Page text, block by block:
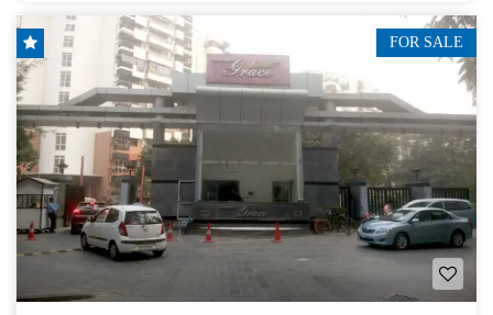
FOR SALE